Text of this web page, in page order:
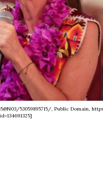
53059895715/, Public Domain,